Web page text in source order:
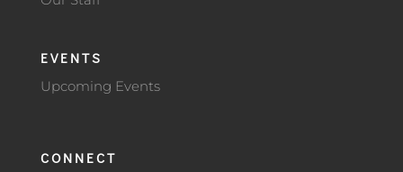
EVENTS
Upcoming Events
CONNECT